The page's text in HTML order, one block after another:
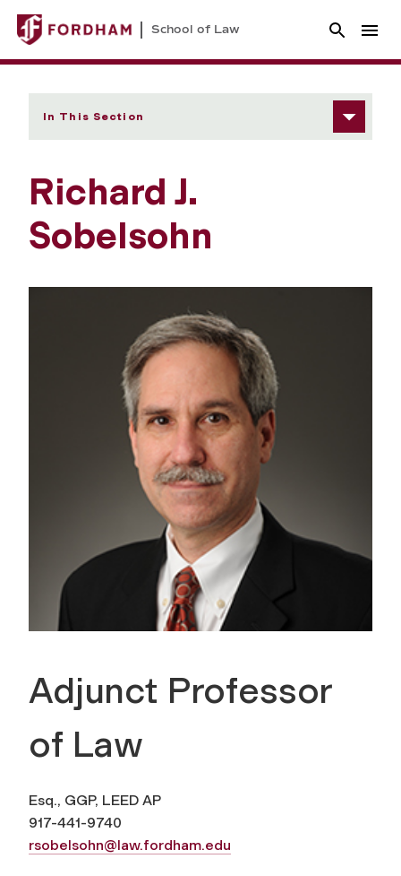
School of Law
In This Section
Richard J.
Sobelsohn
Adjunct Professor
of Law
Esq., GGP, LEED AP
917-441-9740
rsobelsohn@law.fordham.edu